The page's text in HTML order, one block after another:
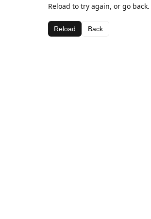
Reload to try again, or go back.
Reload Back